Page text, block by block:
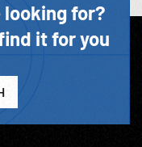
looking for?
it for you